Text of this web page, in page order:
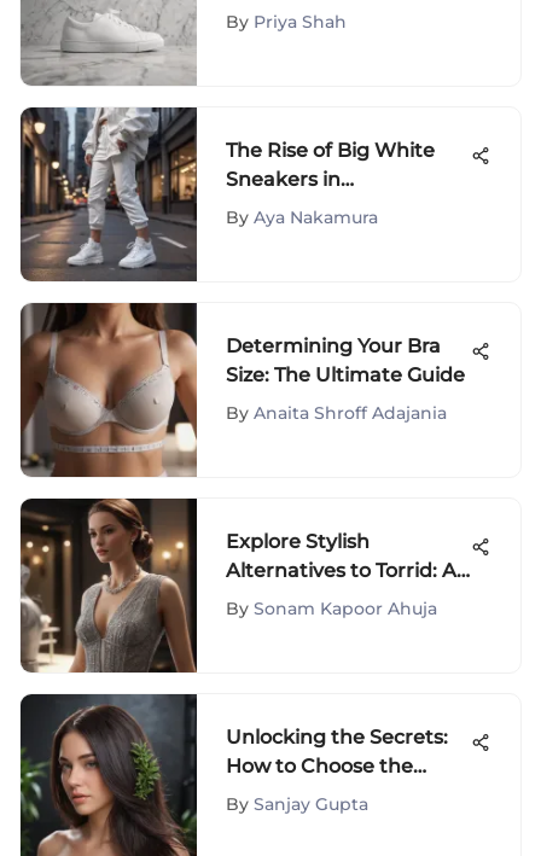
Your Ultimate Style
By Priya Shah
The Rise of Big White
Sneakers in
Contemporary Fashion
By Aya Nakamura
Determining Your Bra
Size: The Ultimate Guide
By Anaita Shroff Adajania
Explore Stylish
Alternatives to Torrid: A
Fashion Fanatic's
By Sonam Kapoor Ahuja
Unlocking the Secrets:
How to Choose the
Perfect Chemical Hair
By Sanjay Gupta